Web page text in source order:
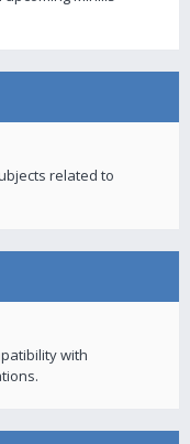
related to
with